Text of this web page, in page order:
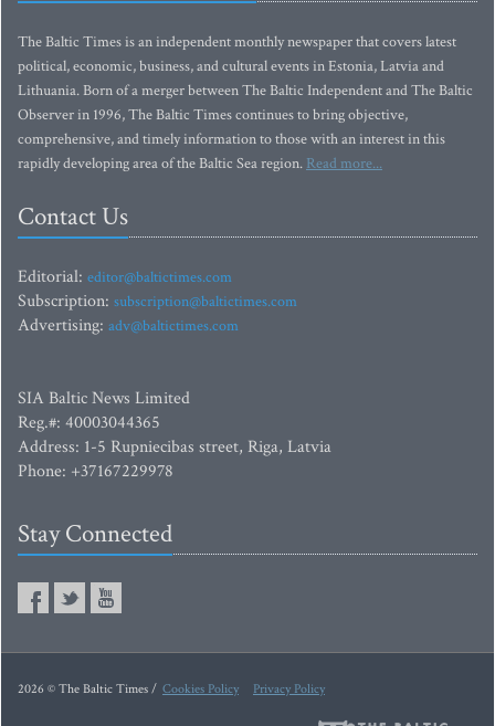
The Baltic Times is an independent monthly newspaper that covers latest
political, economic, business, and cultural events in Estonia, Latvia and
Lithuania. Born of a merger between The Baltic Independent and The Baltic
Observer in 1996, The Baltic Times continues to bring objective,
comprehensive, and timely information to those with an interest in this
rapidly developing area of the Baltic Sea region. Read more...
Contact Us
Editorial: editor@baltictimes.com
Subscription: subscription@baltictimes.com
Advertising: adv@baltictimes.com
SIA Baltic News Limited
Reg.#: 40003044365
Address: 1-5 Rupniecibas street, Riga, Latvia
Phone: +37167229978
Stay Connected
2026 © The Baltic Times / Cookies Policy Privacy Policy